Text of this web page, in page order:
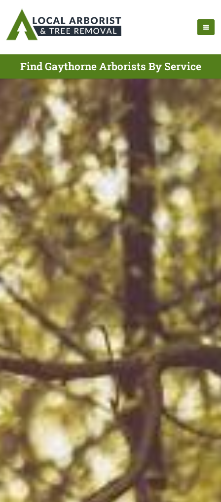
Find Gaythorne Arborists By Service